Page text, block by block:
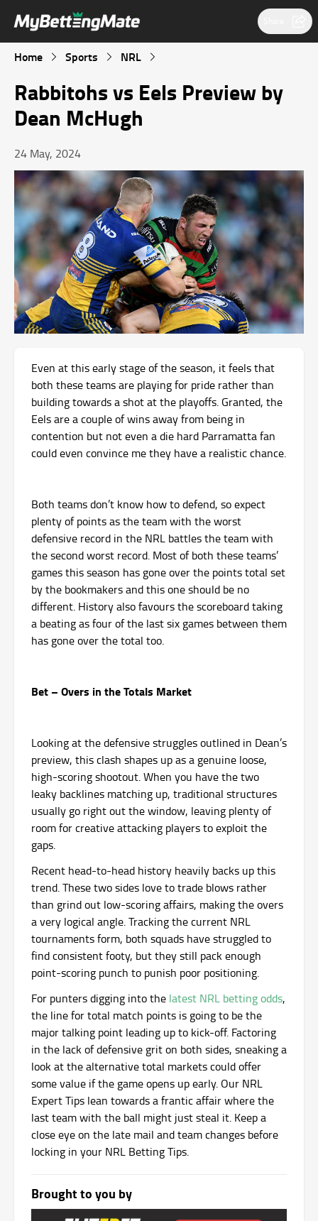
Home Sports NRL
Rabbitohs vs Eels Preview by
Dean McHugh
24 May, 2024
Even at this early stage of the season, it feels that
both these teams are playing for pride rather than
building towards a shot at the playoffs. Granted, the
Eels are a couple of wins away from being in
contention but not even a die hard Parramatta fan
could even convince me they have a realistic chance.
Both teams don’t know how to defend, so expect
plenty of points as the team with the worst
defensive record in the NRL battles the team with
the second worst record. Most of both these teams’
games this season has gone over the points total set
by the bookmakers and this one should be no
different. History also favours the scoreboard taking
a beating as four of the last six games between them
has gone over the total too.
Bet – Overs in the Totals Market
Looking at the defensive struggles outlined in Dean’s
preview, this clash shapes up as a genuine loose,
high-scoring shootout. When you have the two
leaky backlines matching up, traditional structures
usually go right out the window, leaving plenty of
room for creative attacking players to exploit the
gaps.
Recent head-to-head history heavily backs up this
trend. These two sides love to trade blows rather
than grind out low-scoring affairs, making the overs
a very logical angle. Tracking the current NRL
tournaments form, both squads have struggled to
find consistent footy, but they still pack enough
point-scoring punch to punish poor positioning.
For punters digging into the latest NRL betting odds,
the line for total match points is going to be the
major talking point leading up to kick-off. Factoring
in the lack of defensive grit on both sides, sneaking a
look at the alternative total markets could offer
some value if the game opens up early. Our NRL
Expert Tips lean towards a frantic affair where the
last team with the ball might just steal it. Keep a
close eye on the late mail and team changes before
locking in your NRL Betting Tips.
Brought to you by